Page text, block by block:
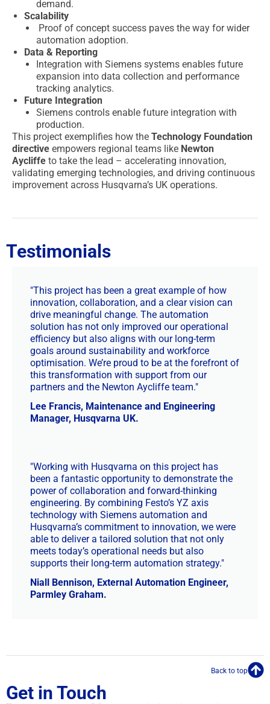
demand.
Scalability
Proof of concept success paves the way for wider
automation adoption.
Data & Reporting
Integration with Siemens systems enables future
expansion into data collection and performance
tracking analytics.
Future Integration
Siemens controls enable future integration with
production.
This project exemplifies how the Technology Foundation
directive empowers regional teams like Newton
Aycliffe to take the lead – accelerating innovation,
validating emerging technologies, and driving continuous
improvement across Husqvarna’s UK operations.
Testimonials
"This project has been a great example of how
innovation, collaboration, and a clear vision can
drive meaningful change. The automation
solution has not only improved our operational
efficiency but also aligns with our long-term
goals around sustainability and workforce
optimisation. We’re proud to be at the forefront of
this transformation with support from our
partners and the Newton Aycliffe team."
Lee Francis, Maintenance and Engineering
Manager, Husqvarna UK.
"Working with Husqvarna on this project has
been a fantastic opportunity to demonstrate the
power of collaboration and forward-thinking
engineering. By combining Festo’s YZ axis
technology with Siemens automation and
Husqvarna’s commitment to innovation, we were
able to deliver a tailored solution that not only
meets today’s operational needs but also
supports their long-term automation strategy."
Niall Bennison, External Automation Engineer,
Parmley Graham.
Back to top
Get in Touch